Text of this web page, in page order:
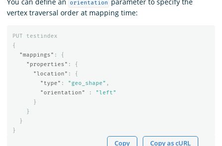
You can define an
orientation
parameter to specify the
vertex traversal order at mapping time:
PUT
testindex
{
"mappings" :
{
"properties" :
{
"location" :
{
"type" : "geo_shape" ,
"orientation"
:
"left"
}
}
}
}
Copy Copy as cURL